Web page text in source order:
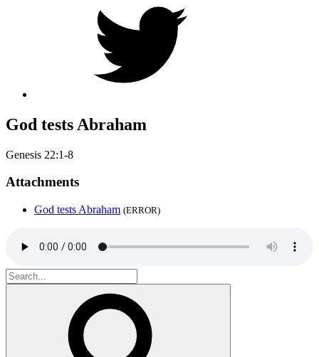
God tests Abraham
Genesis 22:1-8
Attachments
God tests Abraham (ERROR)
Search
for: